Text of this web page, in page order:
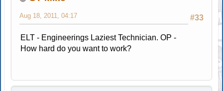
#33
Aug 18, 2011, 04:17
ELT - Engineerings Laziest Technician. OP -
How hard do you want to work?